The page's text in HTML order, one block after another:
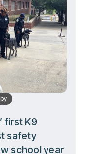
first K9
safety
school year